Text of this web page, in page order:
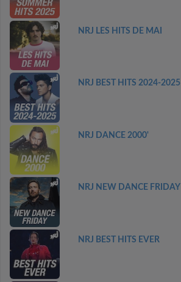
NRJ LES HITS DE MAI
NRJ BEST HITS 2024-2025
NRJ DANCE 2000'
NRJ NEW DANCE FRIDAY
NRJ BEST HITS EVER